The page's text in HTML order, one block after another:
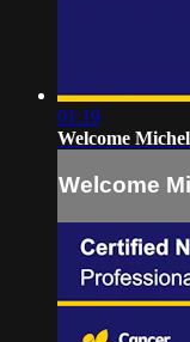
01:19
Welcome
Welcome